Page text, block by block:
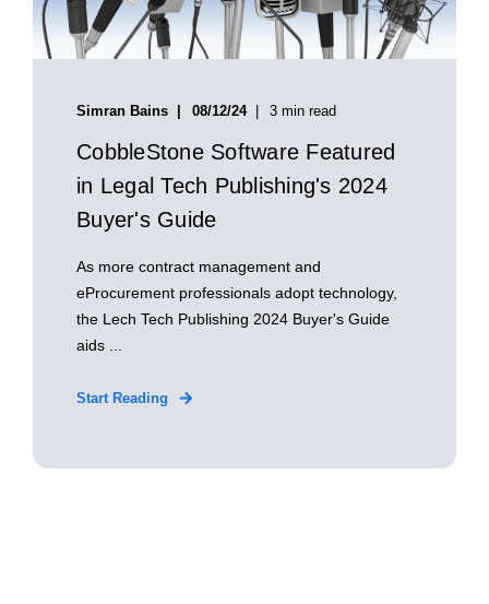
Simran Bains 08/12/24 3 min read
CobbleStone Software Featured
in Legal Tech Publishing's 2024
Buyer's Guide
As more contract management and
eProcurement professionals adopt technology,
the Lech Tech Publishing 2024 Buyer's Guide
aids ...
Start Reading